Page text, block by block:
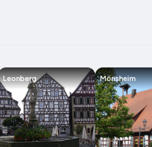
Leonberg Mönsheim